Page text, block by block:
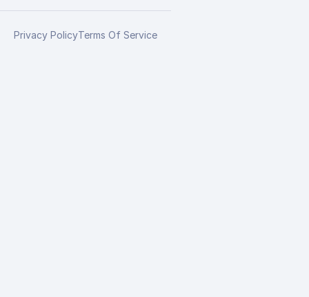
Privacy PolicyTerms Of Service